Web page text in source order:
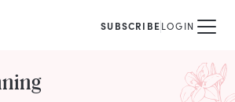
SUBSCRIBELOGIN